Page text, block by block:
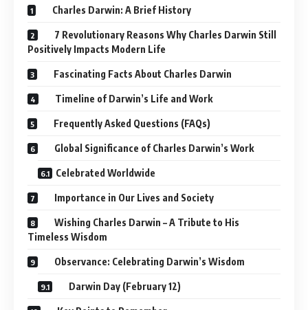
Timeless Wisdom
In this detailed,
words, we’ll dive deep into:
Thehistory of Charles Darwin
Fascinating facts
scientific timeline